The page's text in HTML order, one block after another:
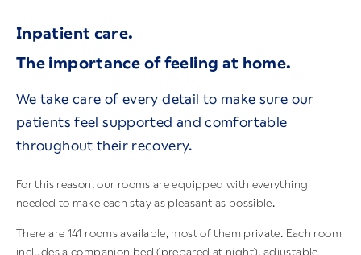
Inpatient care.
The importance of feeling at home.
We take care of every detail to make sure our
patients feel supported and comfortable
throughout their recovery.
For this reason, our rooms are equipped with everything
needed to make each stay as pleasant as possible.
There are 141 rooms available, most of them private. Each room
includes a companion bed (prepared at night), adjustable